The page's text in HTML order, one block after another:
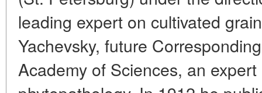
leading expert on cultivated
Yachevsky, future
Academy of Sciences, an